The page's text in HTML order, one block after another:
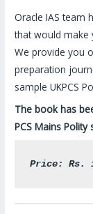
Oracle IAS team
that would make
We provide you
preparation
sample UKPCS
The book has
PCS Mains Polity
Price: Rs.